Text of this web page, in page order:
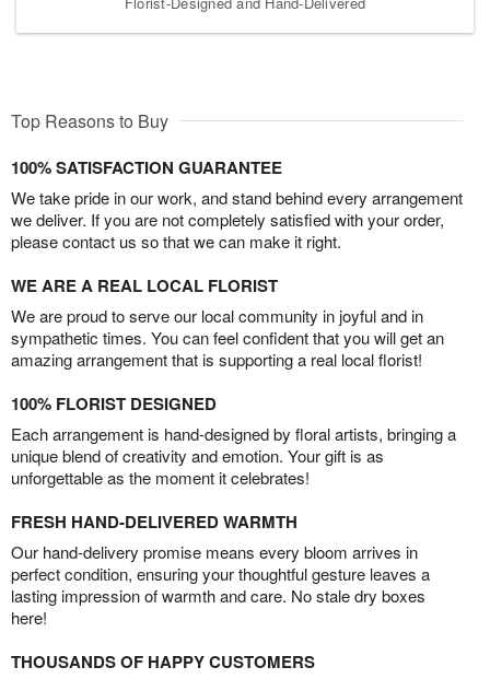
Top Reasons to Buy
100% SATISFACTION GUARANTEE
We take pride in our work, and stand behind every arrangement
we deliver. If you are not completely satisfied with your order,
please contact us so that we can make it right.
WE ARE A REAL LOCAL FLORIST
We are proud to serve our local community in joyful and in
sympathetic times. You can feel confident that you will get an
amazing arrangement that is supporting a real local florist!
100% FLORIST DESIGNED
Each arrangement is hand-designed by floral artists, bringing a
unique blend of creativity and emotion. Your gift is as
unforgettable as the moment it celebrates!
FRESH HAND-DELIVERED WARMTH
Our hand-delivery promise means every bloom arrives in
perfect condition, ensuring your thoughtful gesture leaves a
lasting impression of warmth and care. No stale dry boxes
here!
THOUSANDS OF HAPPY CUSTOMERS